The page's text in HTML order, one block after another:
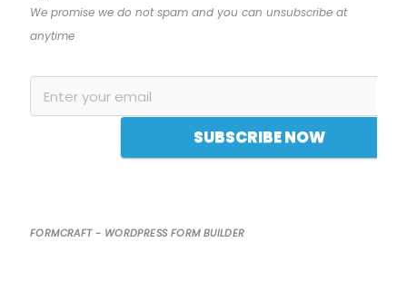
“Bound to draw
Hannah, Roz Nay’s
crackling debut
begins on the scene
of a woman being
unfurls a memorably
We promise we do not spam and you can unsubscribe at
anytime
SUBSCRIBE NOW
FORMCRAFT - WORDPRESS FORM BUILDER